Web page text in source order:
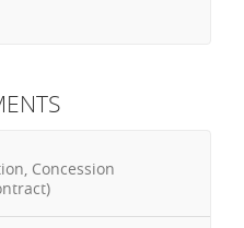
Concession